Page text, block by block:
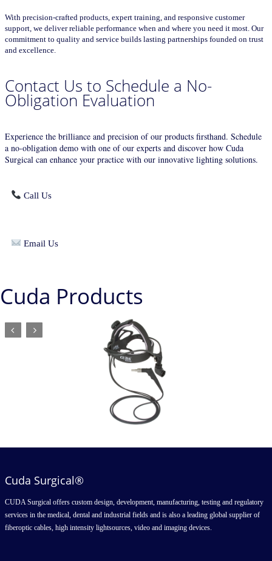
With precision-crafted products, expert training, and responsive customer
support, we deliver reliable performance when and where you need it most. Our
commitment to quality and service builds lasting partnerships founded on trust
and excellence.
Contact Us to Schedule a No-
Obligation Evaluation
Experience the brilliance and precision of our products firsthand. Schedule
a no-obligation demo with one of our experts and discover how Cuda
Surgical can enhance your practice with our innovative lighting solutions.
Call Us
Email Us
Cuda Products
Cuda Surgical®
CUDA Surgical offers custom design, development, manufacturing, testing and regulatory
services in the medical, dental and industrial fields and is also a leading global supplier of
fiberoptic cables, high intensity lightsources, video and imaging devices.